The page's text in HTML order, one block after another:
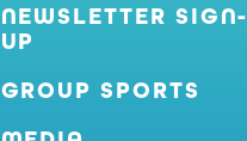
NEWSLETTER SIGN-
UP
GROUP SPORTS